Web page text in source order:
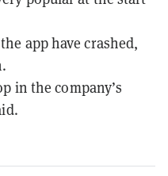
app have crashed,
in the company’s